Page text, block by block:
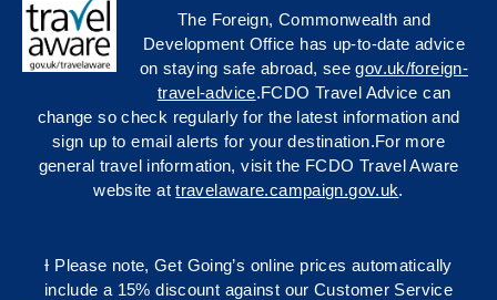
The Foreign, Commonwealth and
Development Office has up-to-date advice
on staying safe abroad, seegov.uk/foreign-
travel-advice.FCDO Travel Advice can
change so check regularly for the latest information and
sign up to email alerts for your destination.For more
general travel information, visit the FCDO Travel Aware
website attravelaware.campaign.gov.uk.
Ɨ Please note, Get Going’s online prices automatically
include a 15% discount against our Customer Service